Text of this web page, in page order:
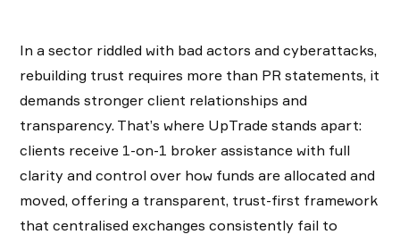
In a sector riddled with bad actors and cyberattacks,
rebuilding trust requires more than PR statements, it
demands stronger client relationships and
transparency. That’s where UpTrade stands apart:
clients receive 1-on-1 broker assistance with full
clarity and control over how funds are allocated and
moved, offering a transparent, trust-first framework
that centralised exchanges consistently fail to